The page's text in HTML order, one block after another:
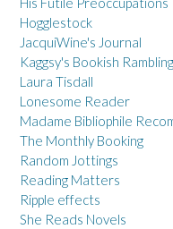
Hogglestock
JacquiWine's Journal
Kaggsy's Bookish
Laura Tisdall
Lonesome Reader
Madame Bibliophile
The Monthly Booking
Random Jottings
Reading Matters
Ripple effects
She Reads Novels